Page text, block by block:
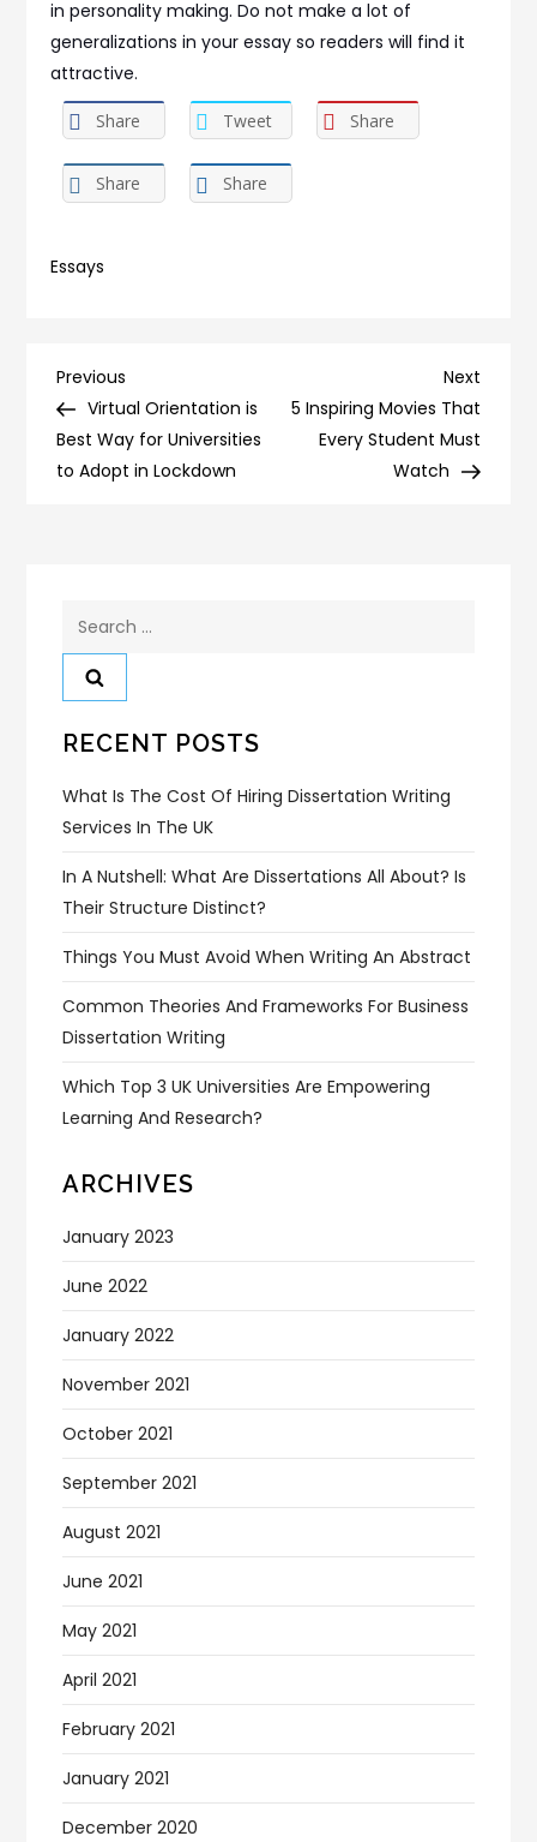
in personality making. Do not make a lot of
generalizations in your essay so readers will find it
attractive.
Share Tweet Share
Share Share
Essays
Post
navigation
Previous
Post
Previous
Virtual Orientation is
Best Way for Universities
to Adopt in Lockdown
Next
Post
Next
5 Inspiring Movies That
Every Student Must
Watch
RECENT POSTS
What Is The Cost Of Hiring Dissertation Writing
Services In The UK
In A Nutshell: What Are Dissertations All About? Is
Their Structure Distinct?
Things You Must Avoid When Writing An Abstract
Common Theories And Frameworks For Business
Dissertation Writing
Which Top 3 UK Universities Are Empowering
Learning And Research?
ARCHIVES
January 2023
June 2022
January 2022
November 2021
October 2021
September 2021
August 2021
June 2021
May 2021
April 2021
February 2021
January 2021
December 2020